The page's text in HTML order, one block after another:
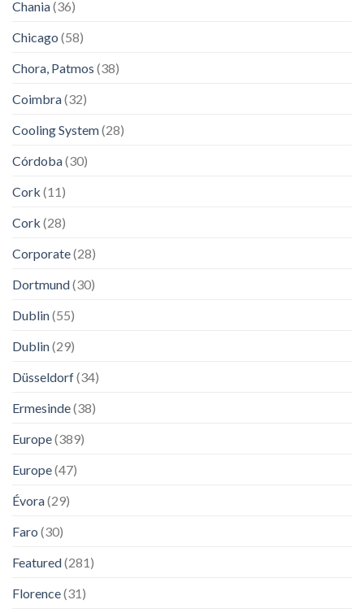
Chania(36)
Chicago (58)
Chora, Patmos (38)
Coimbra(32)
Cooling System(28)
Córdoba(30)
Cork (11)
Cork (28)
Corporate(28)
Dortmund(30)
Dublin(55)
Dublin(29)
Düsseldorf(34)
Ermesinde(38)
Europe(389)
Europe(47)
Évora(29)
Faro (30)
Featured(281)
Florence(31)